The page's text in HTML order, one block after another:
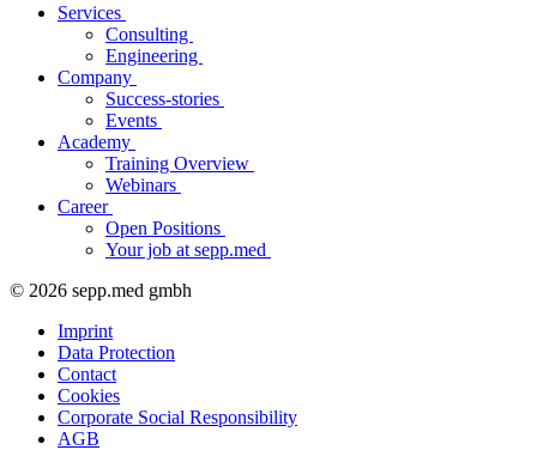
Services
Consulting
Engineering
Company
Success-stories
Events
Academy
Training Overview
Webinars
Career
Open Positions
Your job at sepp.med
© 2026 sepp.med gmbh
Imprint
Data Protection
Contact
Cookies
Corporate Social Responsibility
AGB